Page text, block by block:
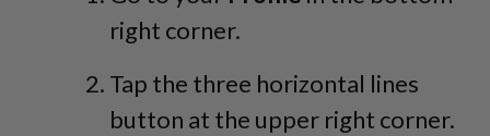
right corner.
Tap the three horizontal lines
button at the upper right corner.